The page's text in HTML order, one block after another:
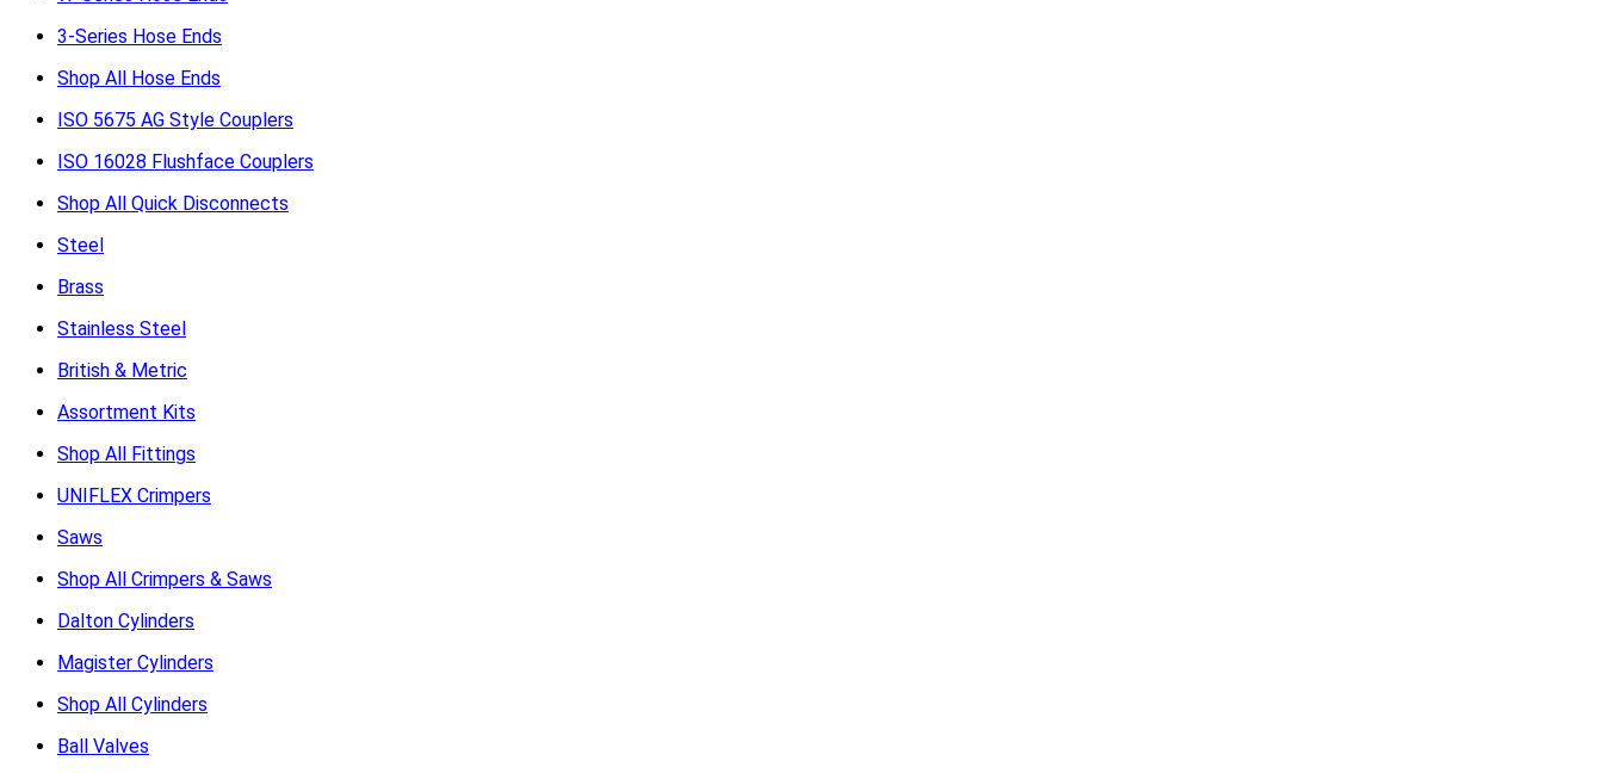
3-Series Hose Ends
Shop All Hose Ends
ISO 5675 AG Style Couplers
ISO 16028 Flushface Couplers
Shop All Quick Disconnects
Steel
Brass
Stainless Steel
British & Metric
Assortment Kits
Shop All Fittings
UNIFLEX Crimpers
Saws
Shop All Crimpers & Saws
Dalton Cylinders
Magister Cylinders
Shop All Cylinders
Ball Valves